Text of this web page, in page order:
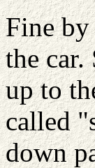
Fine by
the car.
up to
called
down